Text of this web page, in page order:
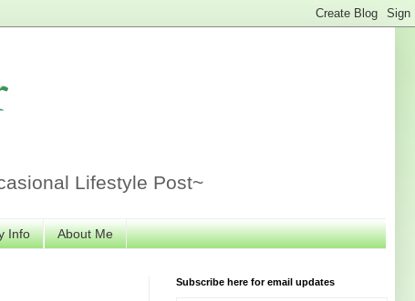
Lifestyle Post~
Info About Me
Subscribe here for email updates